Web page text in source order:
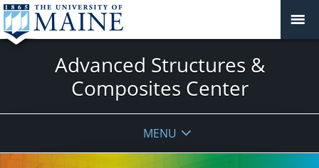
Advanced Structures &
Composites Center
MENU